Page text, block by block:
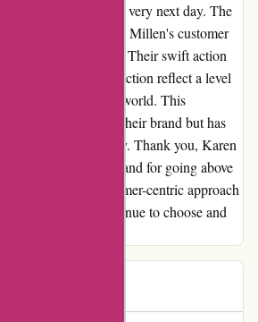
replacement dress the very next day. The
displayed by Karen Millen's customer
my expectations. Their swift action
customer satisfaction reflect a level
rare in today's world. This
restored my faith in their brand but has
support and loyalty. Thank you, Karen
customer service and for going above
right. Your customer-centric approach
enthusiastically continue to choose and